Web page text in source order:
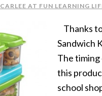
CARLEE AT FUN LEARNING
Thanks
Sandwich
The
this
school